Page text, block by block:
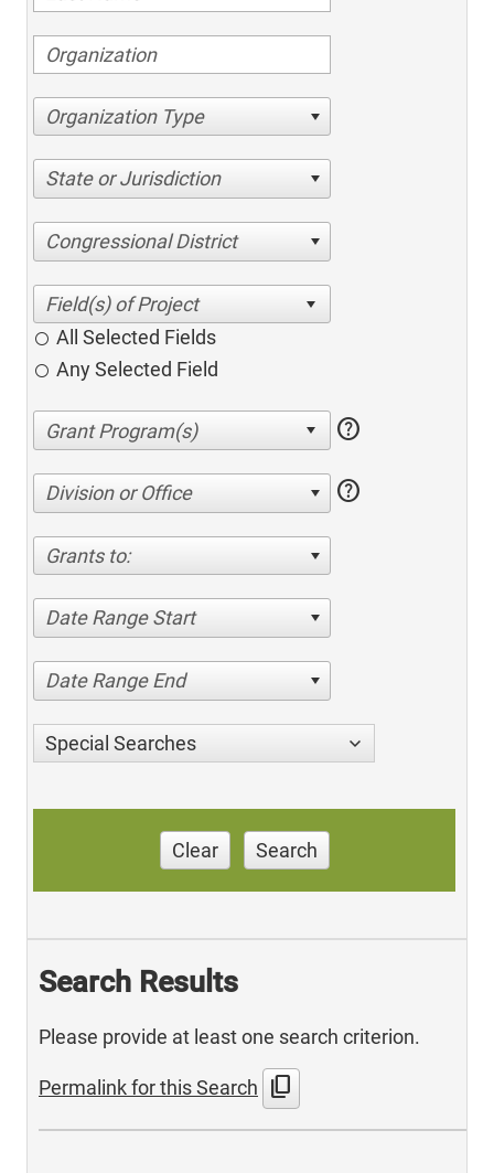
Organization Type
State or Jurisdiction
Congressional District
All Selected Fields
Any Selected Field
help
Division or Office help
Grants to:
Date Range Start
Date Range End
Special Searches
Clear Search
Search Results
Please provide at least one search criterion.
Permalink for this Search content_copy